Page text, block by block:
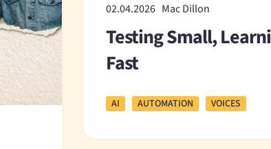
02.04.2026 Mac Dillon
Testing Small,
Fast
AI AUTOMATION VOICES